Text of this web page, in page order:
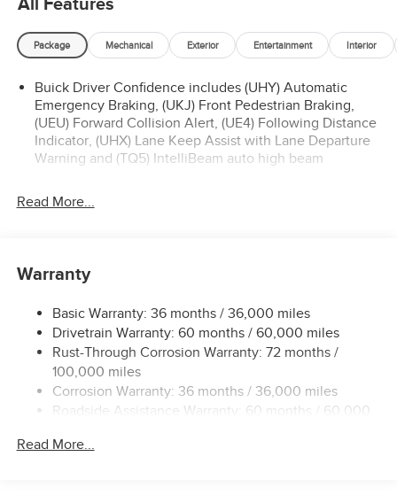
Package Mechanical Exterior Entertainment Interior
Buick Driver Confidence includes (UHY) Automatic
Emergency Braking, (UKJ) Front Pedestrian Braking,
(UEU) Forward Collision Alert, (UE4) Following Distance
Indicator, (UHX) Lane Keep Assist with Lane Departure
Warning and (TQ5) IntelliBeam auto high beam
Read More...
Warranty
Basic Warranty: 36 months / 36,000 miles
Drivetrain Warranty: 60 months / 60,000 miles
Rust-Through Corrosion Warranty: 72 months /
100,000 miles
Corrosion Warranty: 36 months / 36,000 miles
Roadside Assistance Warranty: 60 months / 60,000
Read More...